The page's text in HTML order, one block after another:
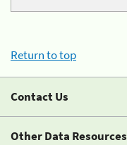
Return to top
Contact Us
Other Data Resources